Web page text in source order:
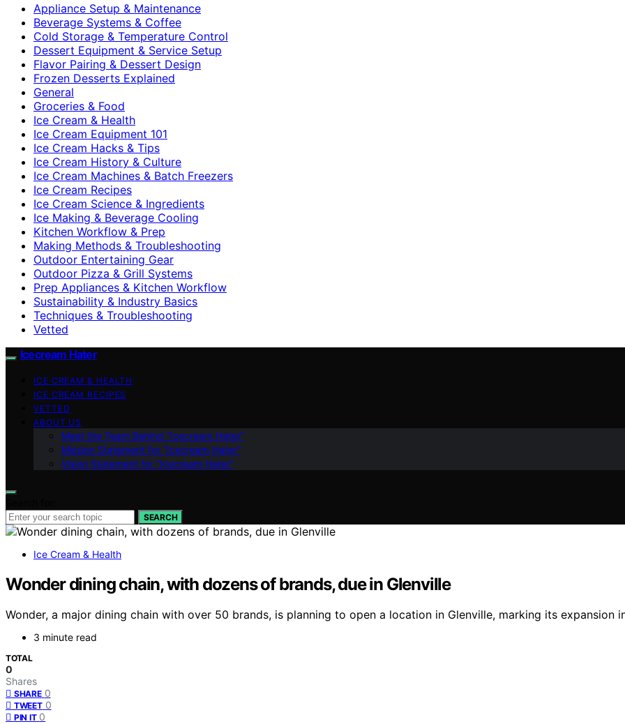
Appliance Setup & Maintenance
Beverage Systems & Coffee
Cold Storage & Temperature Control
Dessert Equipment & Service Setup
Flavor Pairing & Dessert Design
Frozen Desserts Explained
General
Groceries & Food
Ice Cream & Health
Ice Cream Equipment 101
Ice Cream Hacks & Tips
Ice Cream History & Culture
Ice Cream Machines & Batch Freezers
Ice Cream Recipes
Ice Cream Science & Ingredients
Ice Making & Beverage Cooling
Kitchen Workflow & Prep
Making Methods & Troubleshooting
Outdoor Entertaining Gear
Outdoor Pizza & Grill Systems
Prep Appliances & Kitchen Workflow
Sustainability & Industry Basics
Techniques & Troubleshooting
Vetted
Icecream Hater
ICE CREAM & HEALTH
ICE CREAM RECIPES
VETTED
ABOUT US
Meet the Team Behind “Icecream Hater”
Mission Statement for “Icecream Hater”
Vision Statement for “Icecream Hater”
SEARCH
Ice Cream & Health
Wonder dining chain, with dozens of brands, due in Glenville
Wonder, a major dining chain with over 50 brands, is planning to open a location in Glenville, marking its expansion
3 minute read
TOTAL
0
Shares
SHARE 0
TWEET 0
PIN IT 0